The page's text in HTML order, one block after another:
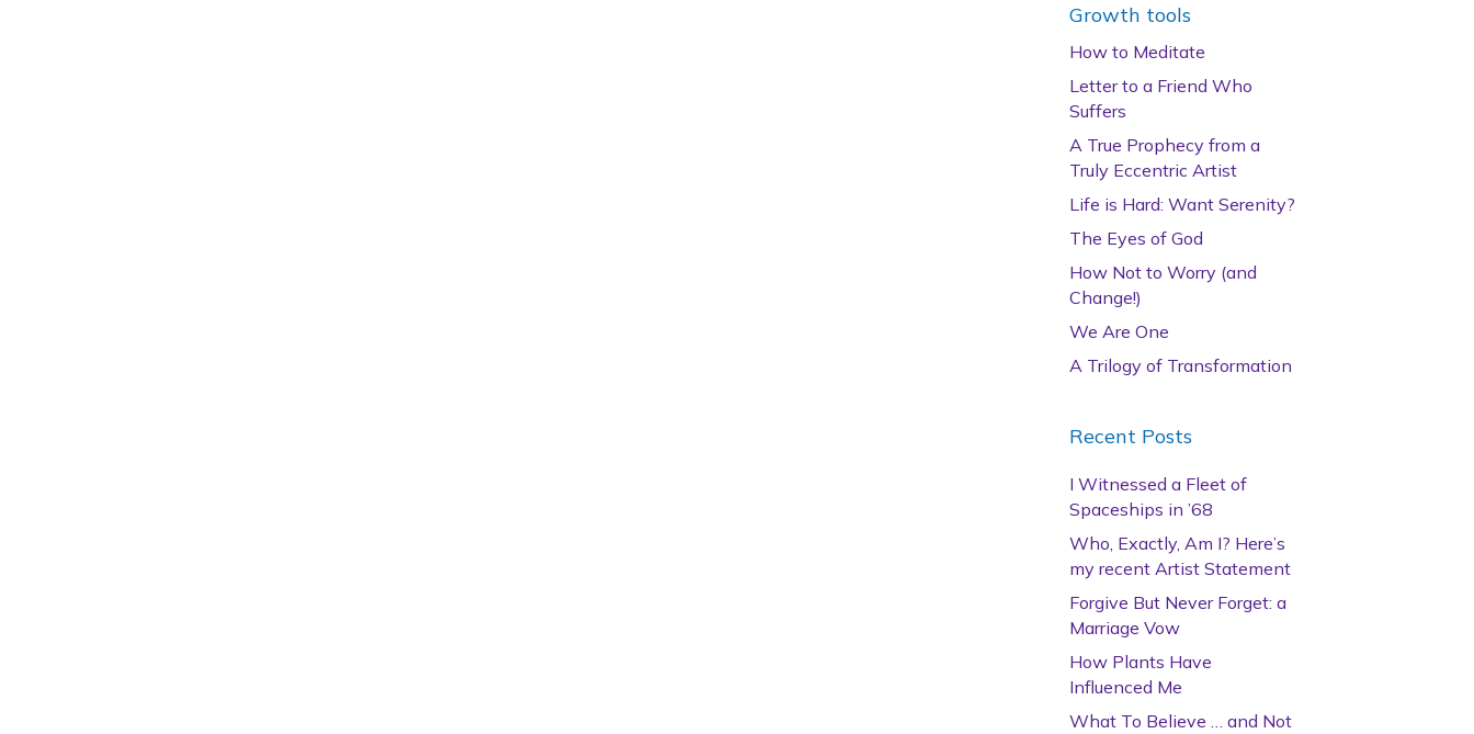
Growth tools
How to Meditate
Letter to a Friend Who
Suffers
A True Prophecy from a
Truly Eccentric Artist
Life is Hard: Want Serenity?
The Eyes of God
How Not to Worry (and
Change!)
We Are One
A Trilogy of Transformation
Recent Posts
I Witnessed a Fleet of
Spaceships in ’68
Who, Exactly, Am I? Here’s
my recent Artist Statement
Forgive But Never Forget: a
Marriage Vow
How Plants Have
Influenced Me
What To Believe … and Not